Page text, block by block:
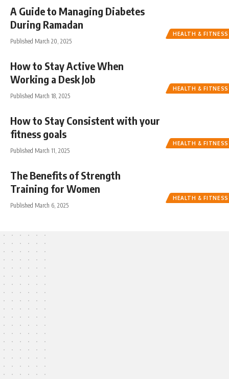
HEALTH & FITNESS
A Guide to Managing Diabetes
During Ramadan
Published March 20, 2025
HEALTH & FITNESS
How to Stay Active When
Working a Desk Job
Published March 18, 2025
HEALTH & FITNESS
How to Stay Consistent with your
fitness goals
Published March 11, 2025
HEALTH & FITNESS
The Benefits of Strength
Training for Women
Published March 6, 2025